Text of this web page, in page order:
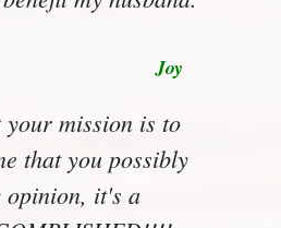
Joy
mission is to
that you possibly
opinion, it's a